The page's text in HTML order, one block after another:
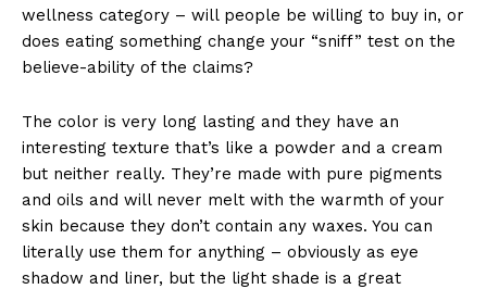
wellness category – will people be willing to buy in, or
does eating something change your “sniff” test on the
believe-ability of the claims?
The color is very long lasting and they have an
interesting texture that’s like a powder and a cream
but neither really. They’re made with pure pigments
and oils and will never melt with the warmth of your
skin because they don’t contain any waxes. You can
literally use them for anything – obviously as eye
shadow and liner, but the light shade is a great